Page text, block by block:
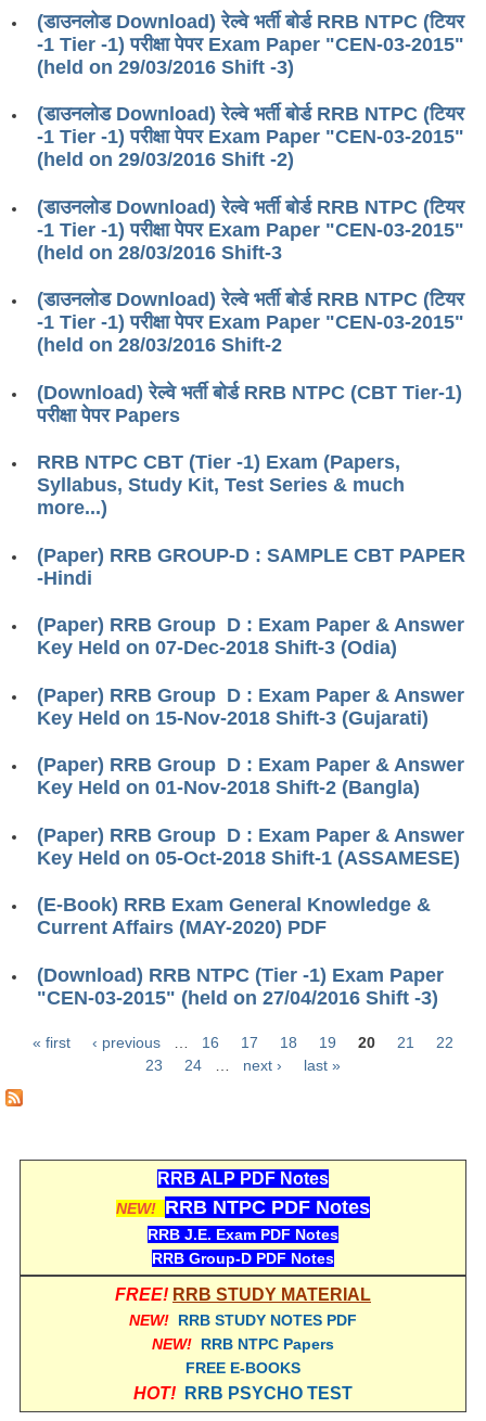
RRB Group-D Sample Papers
RRB GK Test Papers PDF
RRB EXAM : ENGLISH
RRB ALP
Loco Pilot Papers PDF
ALP Study Notes
ALP Exam Syllabus
ALP Notification
RRB NTPC PDF Notes
RRB NTPC Notification 2025
RRB NTPC (CBT-1) Exam
RRB NTPC (CBT-2) Exam
RRB NTPC Syllabus
RRB NTPC Medical Standards
RRB जूनियर इंजीनियर
Group-D Exam Paper
रेलवे ग्रुप -डी परीक्षा
RRB NTPC (Tier-1) Papers
(डाउनलोड Download) रेल्वे भर्ती बोर्ड RRB NTPC (टियर
-1 Tier -1) परीक्षा पेपर Exam Paper "CEN-03-2015"
(held on 29/03/2016 Shift -3)
(डाउनलोड Download) रेल्वे भर्ती बोर्ड RRB NTPC (टियर
-1 Tier -1) परीक्षा पेपर Exam Paper "CEN-03-2015"
(held on 29/03/2016 Shift -2)
(डाउनलोड Download) रेल्वे भर्ती बोर्ड RRB NTPC (टियर
-1 Tier -1) परीक्षा पेपर Exam Paper "CEN-03-2015"
(held on 28/03/2016 Shift-3
(डाउनलोड Download) रेल्वे भर्ती बोर्ड RRB NTPC (टियर
-1 Tier -1) परीक्षा पेपर Exam Paper "CEN-03-2015"
(held on 28/03/2016 Shift-2
(Download) रेल्वे भर्ती बोर्ड RRB NTPC (CBT Tier-1)
परीक्षा पेपर Papers
RRB NTPC CBT (Tier -1) Exam (Papers,
Syllabus, Study Kit, Test Series & much
more...)
(Paper) RRB GROUP-D : SAMPLE CBT PAPER
-Hindi
(Paper) RRB Group D : Exam Paper & Answer
Key Held on 07-Dec-2018 Shift-3 (Odia)
(Paper) RRB Group D : Exam Paper & Answer
Key Held on 15-Nov-2018 Shift-3 (Gujarati)
(Paper) RRB Group D : Exam Paper & Answer
Key Held on 01-Nov-2018 Shift-2 (Bangla)
(Paper) RRB Group D : Exam Paper & Answer
Key Held on 05-Oct-2018 Shift-1 (ASSAMESE)
(E-Book) RRB Exam General Knowledge &
Current Affairs (MAY-2020) PDF
(Download) RRB NTPC (Tier -1) Exam Paper
"CEN-03-2015" (held on 27/04/2016 Shift -3)
« first ‹ previous 16 17 18 19 20 21
22
23
24 next › last »
RRB ALP PDF Notes
NEW! RRB NTPC PDF Notes
RRB J.E. Exam PDF Notes
RRB Group-D PDF Notes
FREE! RRB STUDY MATERIAL
NEW! RRB STUDY NOTES PDF
NEW! RRB NTPC Papers
FREE E-BOOKS
HOT! RRB PSYCHO TEST